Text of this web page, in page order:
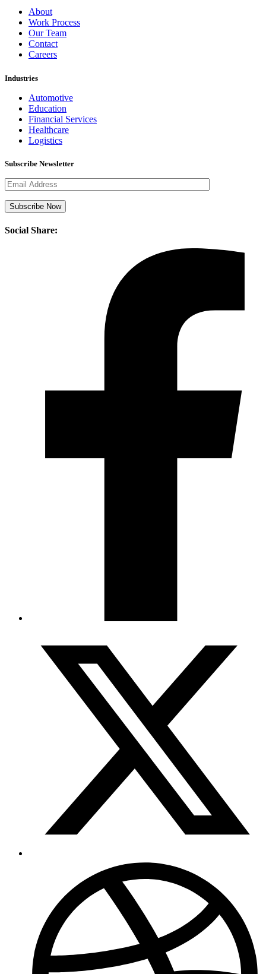
About
Work Process
Our Team
Contact
Careers
Industries
Automotive
Education
Financial Services
Healthcare
Logistics
Subscribe Newsletter
Social Share: